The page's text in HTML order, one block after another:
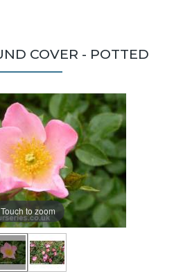
COVER - POTTED
Touch to zoom